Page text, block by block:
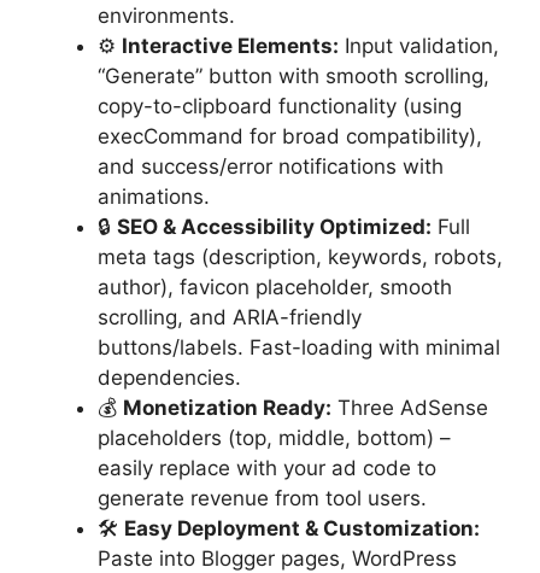
environments.
⚙️ Interactive Elements: Input validation,
“Generate” button with smooth scrolling,
copy-to-clipboard functionality (using
execCommand for broad compatibility),
and success/error notifications with
animations.
🔒 SEO & Accessibility Optimized: Full
meta tags (description, keywords, robots,
author), favicon placeholder, smooth
scrolling, and ARIA-friendly
buttons/labels. Fast-loading with minimal
dependencies.
💰 Monetization Ready: Three AdSense
placeholders (top, middle, bottom) –
easily replace with your ad code to
generate revenue from tool users.
🛠 Easy Deployment & Customization:
Paste into Blogger pages, WordPress